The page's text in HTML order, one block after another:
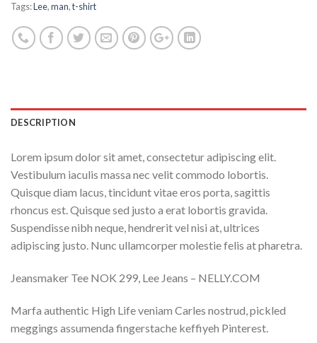
Tags:Lee,man,t-shirt
DESCRIPTION
Lorem ipsum dolor sit amet, consectetur adipiscing elit.
Vestibulum iaculis massa nec velit commodo lobortis.
Quisque diam lacus, tincidunt vitae eros porta, sagittis
rhoncus est. Quisque sed justo a erat lobortis gravida.
Suspendisse nibh neque, hendrerit vel nisi at, ultrices
adipiscing justo. Nunc ullamcorper molestie felis at pharetra.
Jeansmaker Tee NOK 299, Lee Jeans – NELLY.COM
Marfa authentic High Life veniam Carles nostrud, pickled
meggings assumenda fingerstache keffiyeh Pinterest.